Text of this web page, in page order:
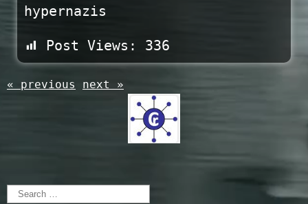
hypernazis
Post Views: 336
« previous next »
Search